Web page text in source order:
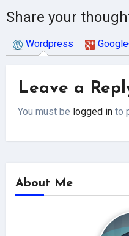
Share your
Wordpress
Leave a
You must be logged in to
About Me